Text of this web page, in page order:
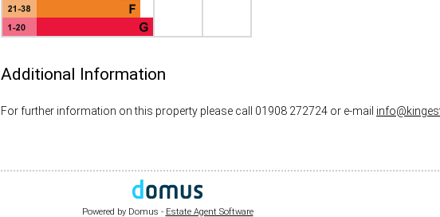
Additional Information
For further information on this property please call 01908 272724 or e-mail
Powered by Domus - Estate Agent Software